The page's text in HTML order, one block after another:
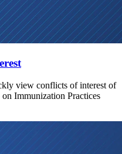
view conflicts of interest of
Immunization Practices